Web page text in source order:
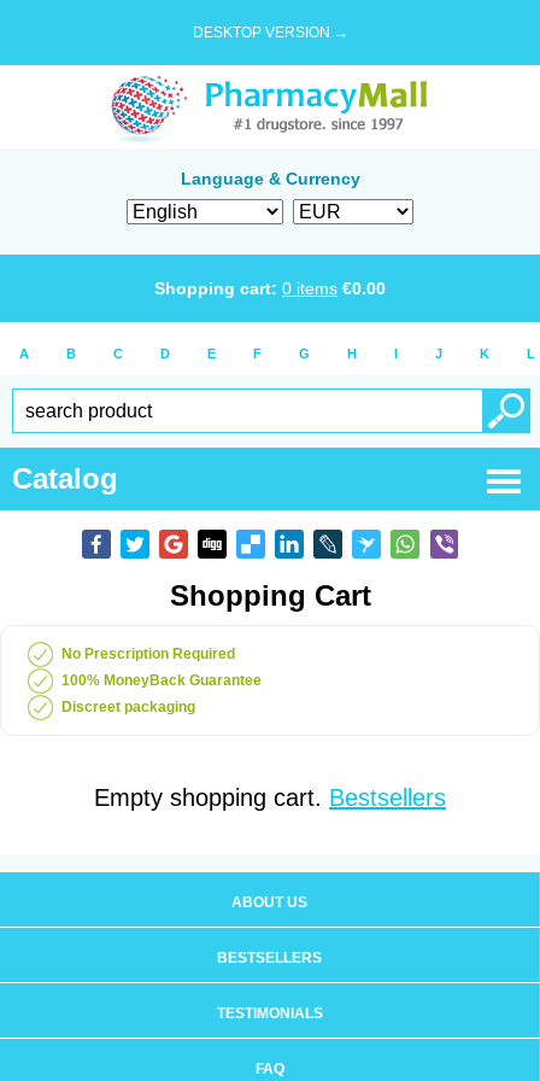
DESKTOP VERSION →
Language & Currency
Shopping cart: 0 items €0.00
A B C D E F G H I J K L
Catalog
Shopping Cart
No Prescription Required
100% MoneyBack Guarantee
Discreet packaging
Empty shopping cart. Bestsellers
ABOUT US
BESTSELLERS
TESTIMONIALS
FAQ